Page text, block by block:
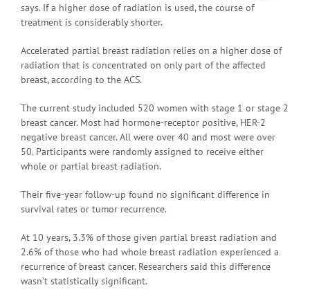
says. If a higher dose of radiation is used, the course of
treatment is considerably shorter.
Accelerated partial breast radiation relies on a higher dose of
radiation that is concentrated on only part of the affected
breast, according to the ACS.
The current study included 520 women with stage 1 or stage 2
breast cancer. Most had hormone-receptor positive, HER-2
negative breast cancer. All were over 40 and most were over
50. Participants were randomly assigned to receive either
whole or partial breast radiation.
Their five-year follow-up found no significant difference in
survival rates or tumor recurrence.
At 10 years, 3.3% of those given partial breast radiation and
2.6% of those who had whole breast radiation experienced a
recurrence of breast cancer. Researchers said this difference
wasn’t statistically significant.